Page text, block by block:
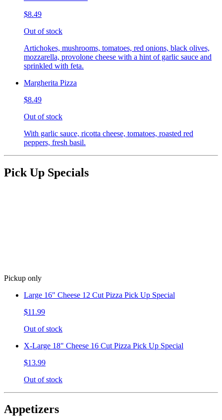
$8.49
Out of stock
Artichokes, mushrooms, tomatoes, red onions, black olives,
mozzarella, provolone cheese with a hint of garlic sauce and
sprinkled with feta.
Margherita Pizza
$8.49
Out of stock
With garlic sauce, ricotta cheese, tomatoes, roasted red
peppers, fresh basil.
Pick Up Specials
Pickup only
Large 16" Cheese 12 Cut Pizza Pick Up Special
$11.99
Out of stock
X-Large 18" Cheese 16 Cut Pizza Pick Up Special
$13.99
Out of stock
Appetizers